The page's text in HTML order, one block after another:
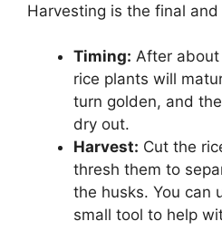
Harvesting is the final
Timing: After
rice plants will
turn golden, and
dry out.
Harvest: Cut the
thresh them to
the husks. You can
small tool to help